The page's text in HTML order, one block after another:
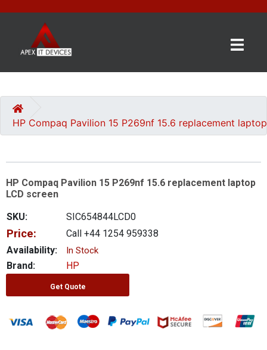
CATEGORIES
US
GET
A
QUOTE
0 item(s) - £0.00
HP Compaq Pavilion 15 P269nf 15.6 replacement
HP Compaq Pavilion 15 P269nf 15.6 replacement laptop
LCD screen
SKU:
SIC654844LCD0
Price:
Call +44 1254 959338
Availability:
In Stock
Brand: HP
Get Quote